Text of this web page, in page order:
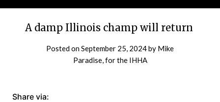
A damp Illinois champ will return
Posted onSeptember 25, 2024by Mike
Paradise, for the IHHA
Share via: